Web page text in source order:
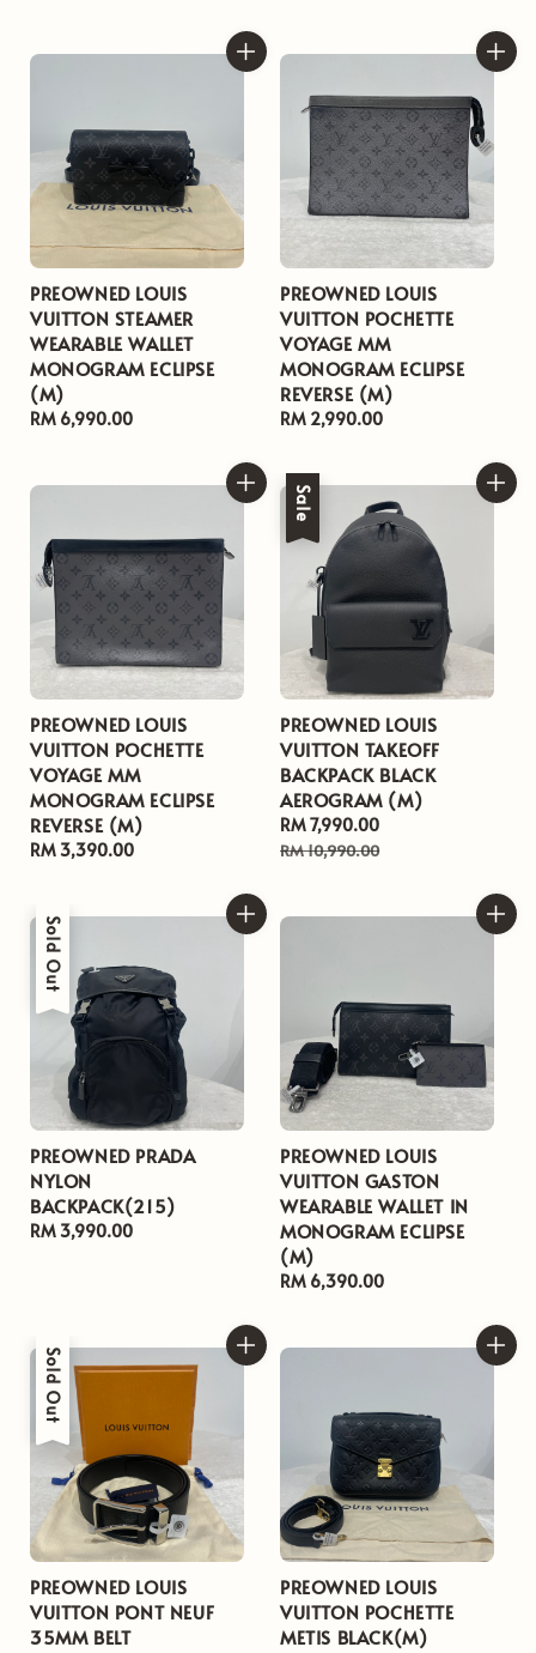
PREOWNED LOUIS
VUITTON STEAMER
WEARABLE WALLET
MONOGRAM ECLIPSE
(M)
Regular
RM 6,990.00
PREOWNED LOUIS
VUITTON POCHETTE
VOYAGE MM
MONOGRAM ECLIPSE
REVERSE (M)
Regular
RM 2,990.00
PREOWNED LOUIS
VUITTON POCHETTE
VOYAGE MM
MONOGRAM ECLIPSE
REVERSE (M)
Regular
RM 3,390.00
Sale
PREOWNED LOUIS
VUITTON TAKEOFF
BACKPACK BLACK
AEROGRAM (M)
Sale
price
RM 7,990.00
RM 10,990.00
Sold Out
PREOWNED PRADA
NYLON
BACKPACK(215)
Regular
RM 3,990.00
PREOWNED LOUIS
VUITTON GASTON
WEARABLE WALLET IN
MONOGRAM ECLIPSE
(M)
Regular
RM 6,390.00
Sold Out
PREOWNED LOUIS
VUITTON PONT NEUF
35MM BELT
PREOWNED LOUIS
VUITTON POCHETTE
METIS BLACK(M)